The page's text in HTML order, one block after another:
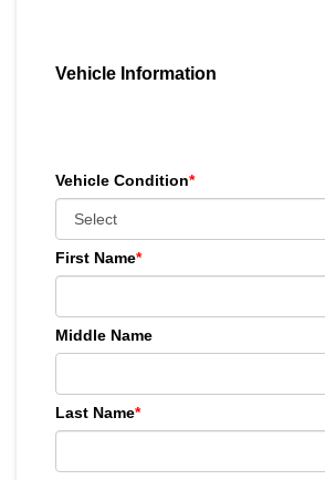
Vehicle Information
Vehicle Condition*
First Name*
Middle Name
Last Name*